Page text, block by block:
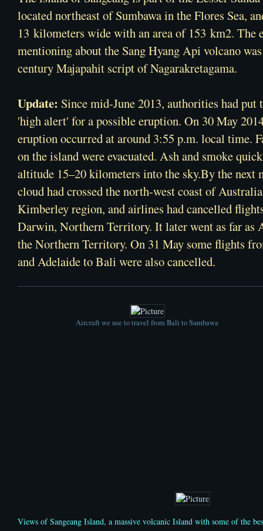
located northeast ofSumbawain theFlores Sea,
13 kilometers wide with an area of 153 km2. The
mentioning about the Sang Hyang Api volcano
centuryMajapahit script ofNagarakretagama.
Update: Since mid-June 2013, authorities had put
'high alert' for a possible eruption. On 30 May
eruption occurred at around 3:55 p.m. local time.
on the island were evacuated. Ash and smoke
altitude 15–20 kilometers into the sky.By the next
cloud had crossed the north-west coast of
Kimberley region, and airlines had cancelled
Darwin, Northern Territory. It later went as far as
the Northern Territory. On 31 May some flights
and Adelaide to Bali were also cancelled.
Aircraft we use to travel from Bali to Sumbawa
Views of Sangeang Island, a massive volcanic Island with some of the